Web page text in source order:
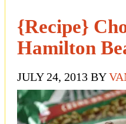
{Recipe}
Hamilton
JULY 24, 2013 BY